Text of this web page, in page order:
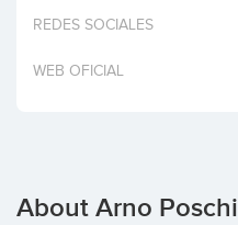
Invest
REDES SOCIALES
WEB OFICIAL
About Arno